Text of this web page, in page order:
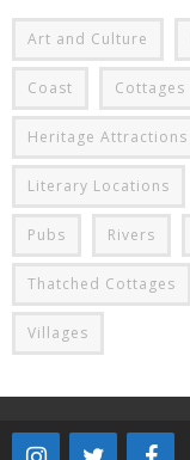
Art and Culture
Coast Cottages
Heritage Attractions
Literary Locations
Pubs Rivers
Thatched Cottages
Villages